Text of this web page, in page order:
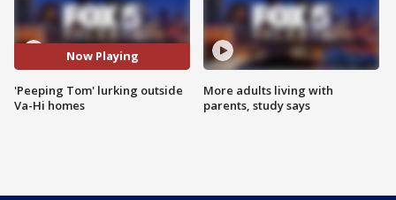
Now Playing
'Peeping Tom' lurking outside
Va-Hi homes
More adults living with
parents, study says